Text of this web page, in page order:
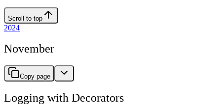
Scroll to top
2024
November
Copy page
Logging with Decorators